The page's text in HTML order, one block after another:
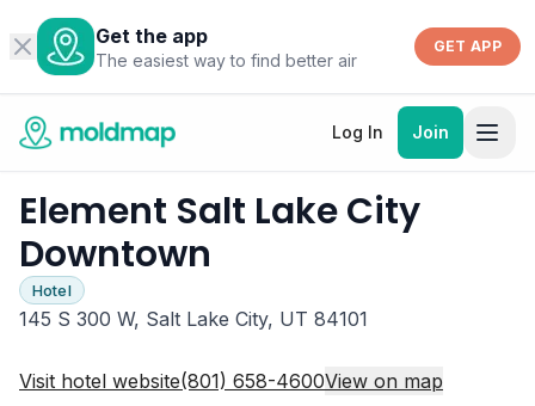
Get the app
The easiest way to find better air
GET APP
Log In Join
Element Salt Lake City
Downtown
Hotel
145 S 300 W, Salt Lake City, UT 84101
Visit hotel website(801) 658-4600View on map